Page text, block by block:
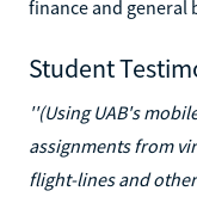
finance and general
Student
''(Using UAB's
assignments from
flight-lines and